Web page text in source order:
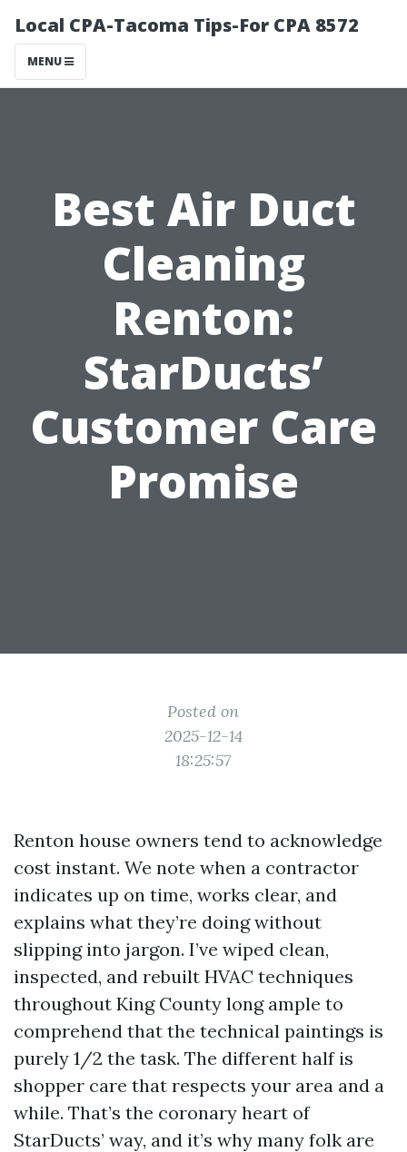
Local CPA-Tacoma Tips-For CPA 8572
MENU
Best Air Duct
Cleaning
Renton:
StarDucts’
Customer Care
Promise
Posted on
2025-12-14
18:25:57
Renton house owners tend to acknowledge
cost instant. We note when a contractor
indicates up on time, works clear, and
explains what they’re doing without
slipping into jargon. I’ve wiped clean,
inspected, and rebuilt HVAC techniques
throughout King County long ample to
comprehend that the technical paintings is
purely 1/2 the task. The different half is
shopper care that respects your area and a
while. That’s the coronary heart of
StarDucts’ way, and it’s why many folk are